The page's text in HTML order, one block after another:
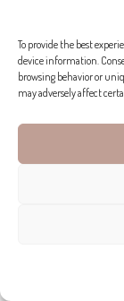
To provide the best
device information.
browsing behavior or
may adversely affect